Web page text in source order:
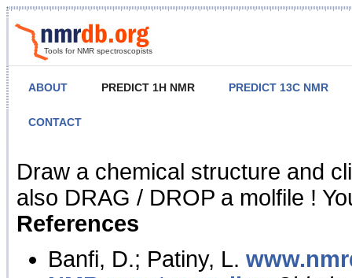
Tools for NMR spectroscopists
ABOUT PREDICT 1H NMR PREDICT 13C NMR
CONTACT
NMR Predict
Draw a chemical structure and
also DRAG / DROP a molfile !
References
Banfi, D.; Patiny, L.